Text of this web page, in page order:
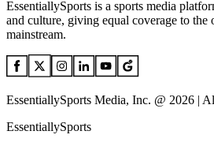
EssentiallySports is a sports media
and culture, giving equal coverage to the
mainstream.
EssentiallySports Media, Inc. @ 2026 |
EssentiallySports